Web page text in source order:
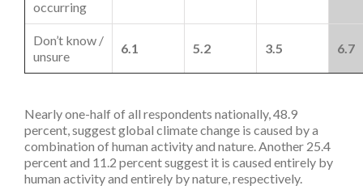
occurring
Don’t know /
unsure
6.1 5.2 3.5 6.7
Nearly one-half of all respondents nationally, 48.9
percent, suggest global climate change is caused by a
combination of human activity and nature. Another 25.4
percent and 11.2 percent suggest it is caused entirely by
human activity and entirely by nature, respectively.